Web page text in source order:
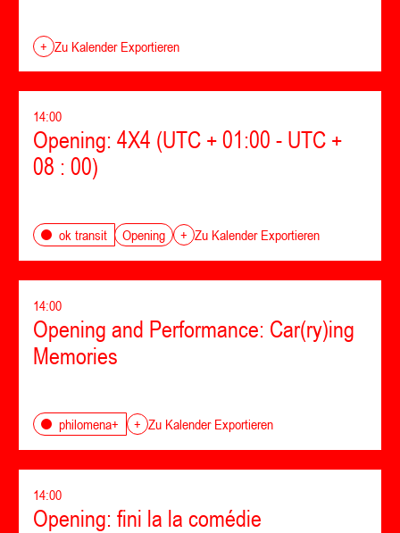
+ Zu Kalender Exportieren
14:00
Opening: 4X4 (UTC + 01:00 - UTC +
08 : 00)
ok transit Opening + Zu Kalender Exportieren
14:00
Opening and Performance: Car(ry)ing
Memories
philomena+ + Zu Kalender Exportieren
14:00
Opening: fini la la comédie